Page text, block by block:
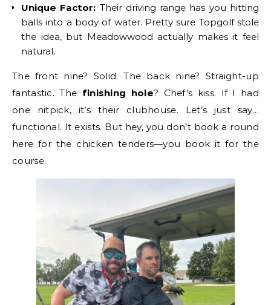
Unique Factor: Their driving range has you hitting
balls into a body of water. Pretty sure Topgolf stole
the idea, but Meadowwood actually makes it feel
natural.
The front nine? Solid. The back nine? Straight-up
fantastic. The finishing hole? Chef’s kiss. If I had
one nitpick, it’s their clubhouse. Let’s just say…
functional. It exists. But hey, you don’t book a round
here for the chicken tenders—you book it for the
course.